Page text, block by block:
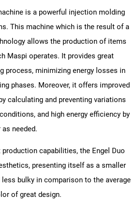
is a powerful injection molding
This machine which is the result of a
allows the production of items
Maspi operates. It provides great
process, minimizing energy losses in
phases. Moreover, it offers improved
calculating and preventing variations
and high energy efficiency by
needed.
capabilities, the Engel Duo
presenting itself as a smaller
bulky in comparison to the average
of great design.